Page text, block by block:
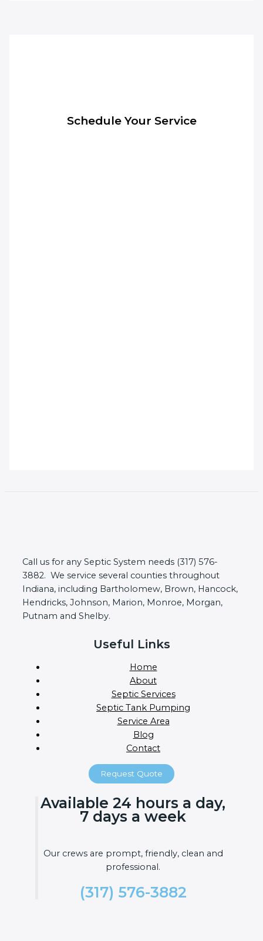
Schedule Your Service
Call us for any Septic System needs (317) 576-
3882. We service several counties throughout
Indiana, including Bartholomew, Brown, Hancock,
Hendricks, Johnson, Marion, Monroe, Morgan,
Putnam and Shelby.
Useful Links
Home
About
Septic Services
Septic Tank Pumping
Service Area
Blog
Contact
Request Quote
Available 24 hours a day,
7 days a week
Our crews are prompt, friendly, clean and
professional.
(317) 576-3882